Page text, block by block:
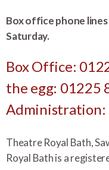
Box office phone
Saturday.
Box Office:
the egg: 01225
Administration:
Theatre Royal Bath,
Royal Bath is a